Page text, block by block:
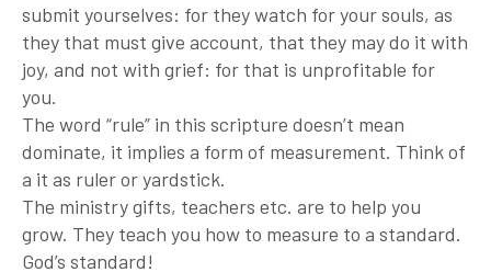
submit yourselves: for they watch for your souls, as
they that must give account, that they may do it with
joy, and not with grief: for that is unprofitable for
you.
The word “rule” in this scripture doesn’t mean
dominate, it implies a form of measurement. Think of
a it as ruler or yardstick.
The ministry gifts, teachers etc. are to help you
grow. They teach you how to measure to a standard.
God’s standard!